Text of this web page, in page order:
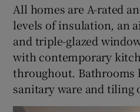
All homes are A-rated
levels of insulation, an
and triple-glazed
with contemporary
throughout. Bathrooms
sanitary ware and tiling